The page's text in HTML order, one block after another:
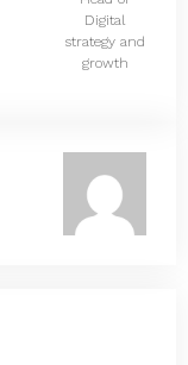
Digital
strategy and
growth